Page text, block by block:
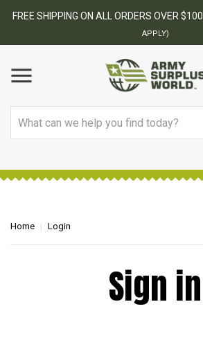
FREE SHIPPING ON ALL ORDERS OVER $100.
APPLY)
Home Login
Sign in